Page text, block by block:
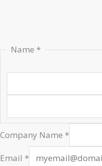
Name *
Email
Company
Company Name *
Email *